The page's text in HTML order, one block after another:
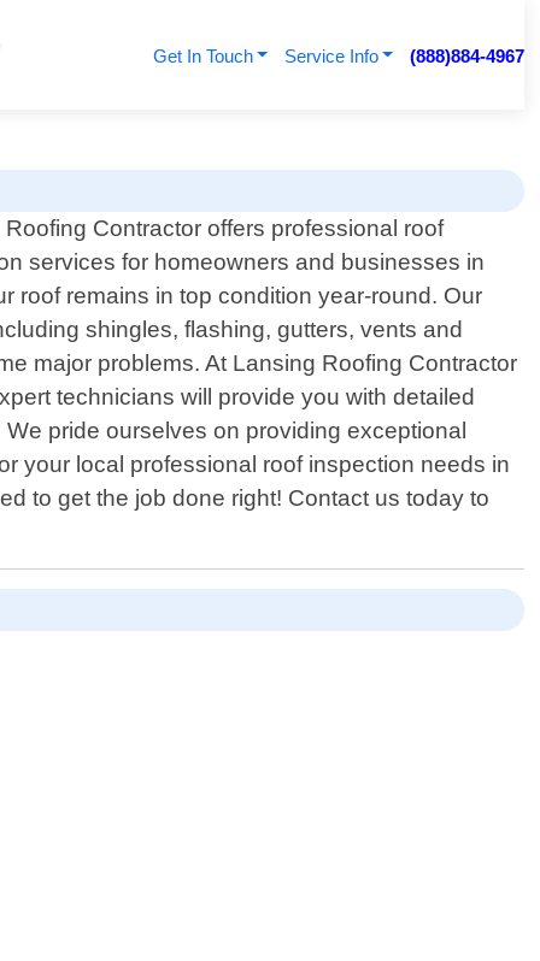
Get In Touch Service Info (888)884-4967
Contractor offers professional roof
services for homeowners and businesses in
roof remains in top condition year-round. Our
shingles, flashing, gutters, vents and
major problems. At Lansing Roofing Contractor
technicians will provide you with detailed
pride ourselves on providing exceptional
your local professional roof inspection needs in
to get the job done right! Contact us today to